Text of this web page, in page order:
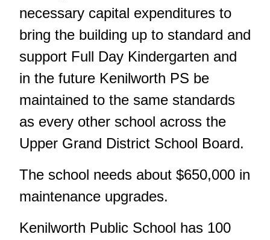
necessary capital expenditures to
bring the building up to standard and
support Full Day Kindergarten and
in the future Kenilworth PS be
maintained to the same standards
as every other school across the
Upper Grand District School Board.
The school needs about $650,000 in
maintenance upgrades.
Kenilworth Public School has 100